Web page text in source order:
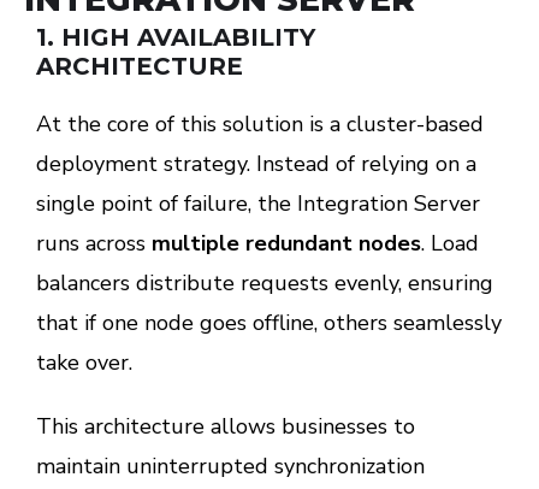
1. HIGH AVAILABILITY
ARCHITECTURE
At the core of this solution is a cluster-based
deployment strategy. Instead of relying on a
single point of failure, the Integration Server
runs across multiple redundant nodes. Load
balancers distribute requests evenly, ensuring
that if one node goes offline, others seamlessly
take over.
This architecture allows businesses to
maintain uninterrupted synchronization